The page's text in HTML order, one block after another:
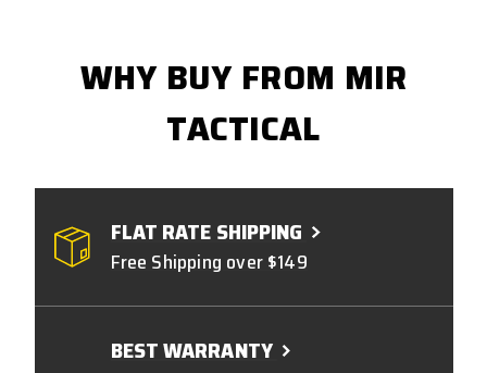
WHY BUY FROM MIR
TACTICAL
FLAT RATE SHIPPING
Free Shipping over $149
BEST WARRANTY